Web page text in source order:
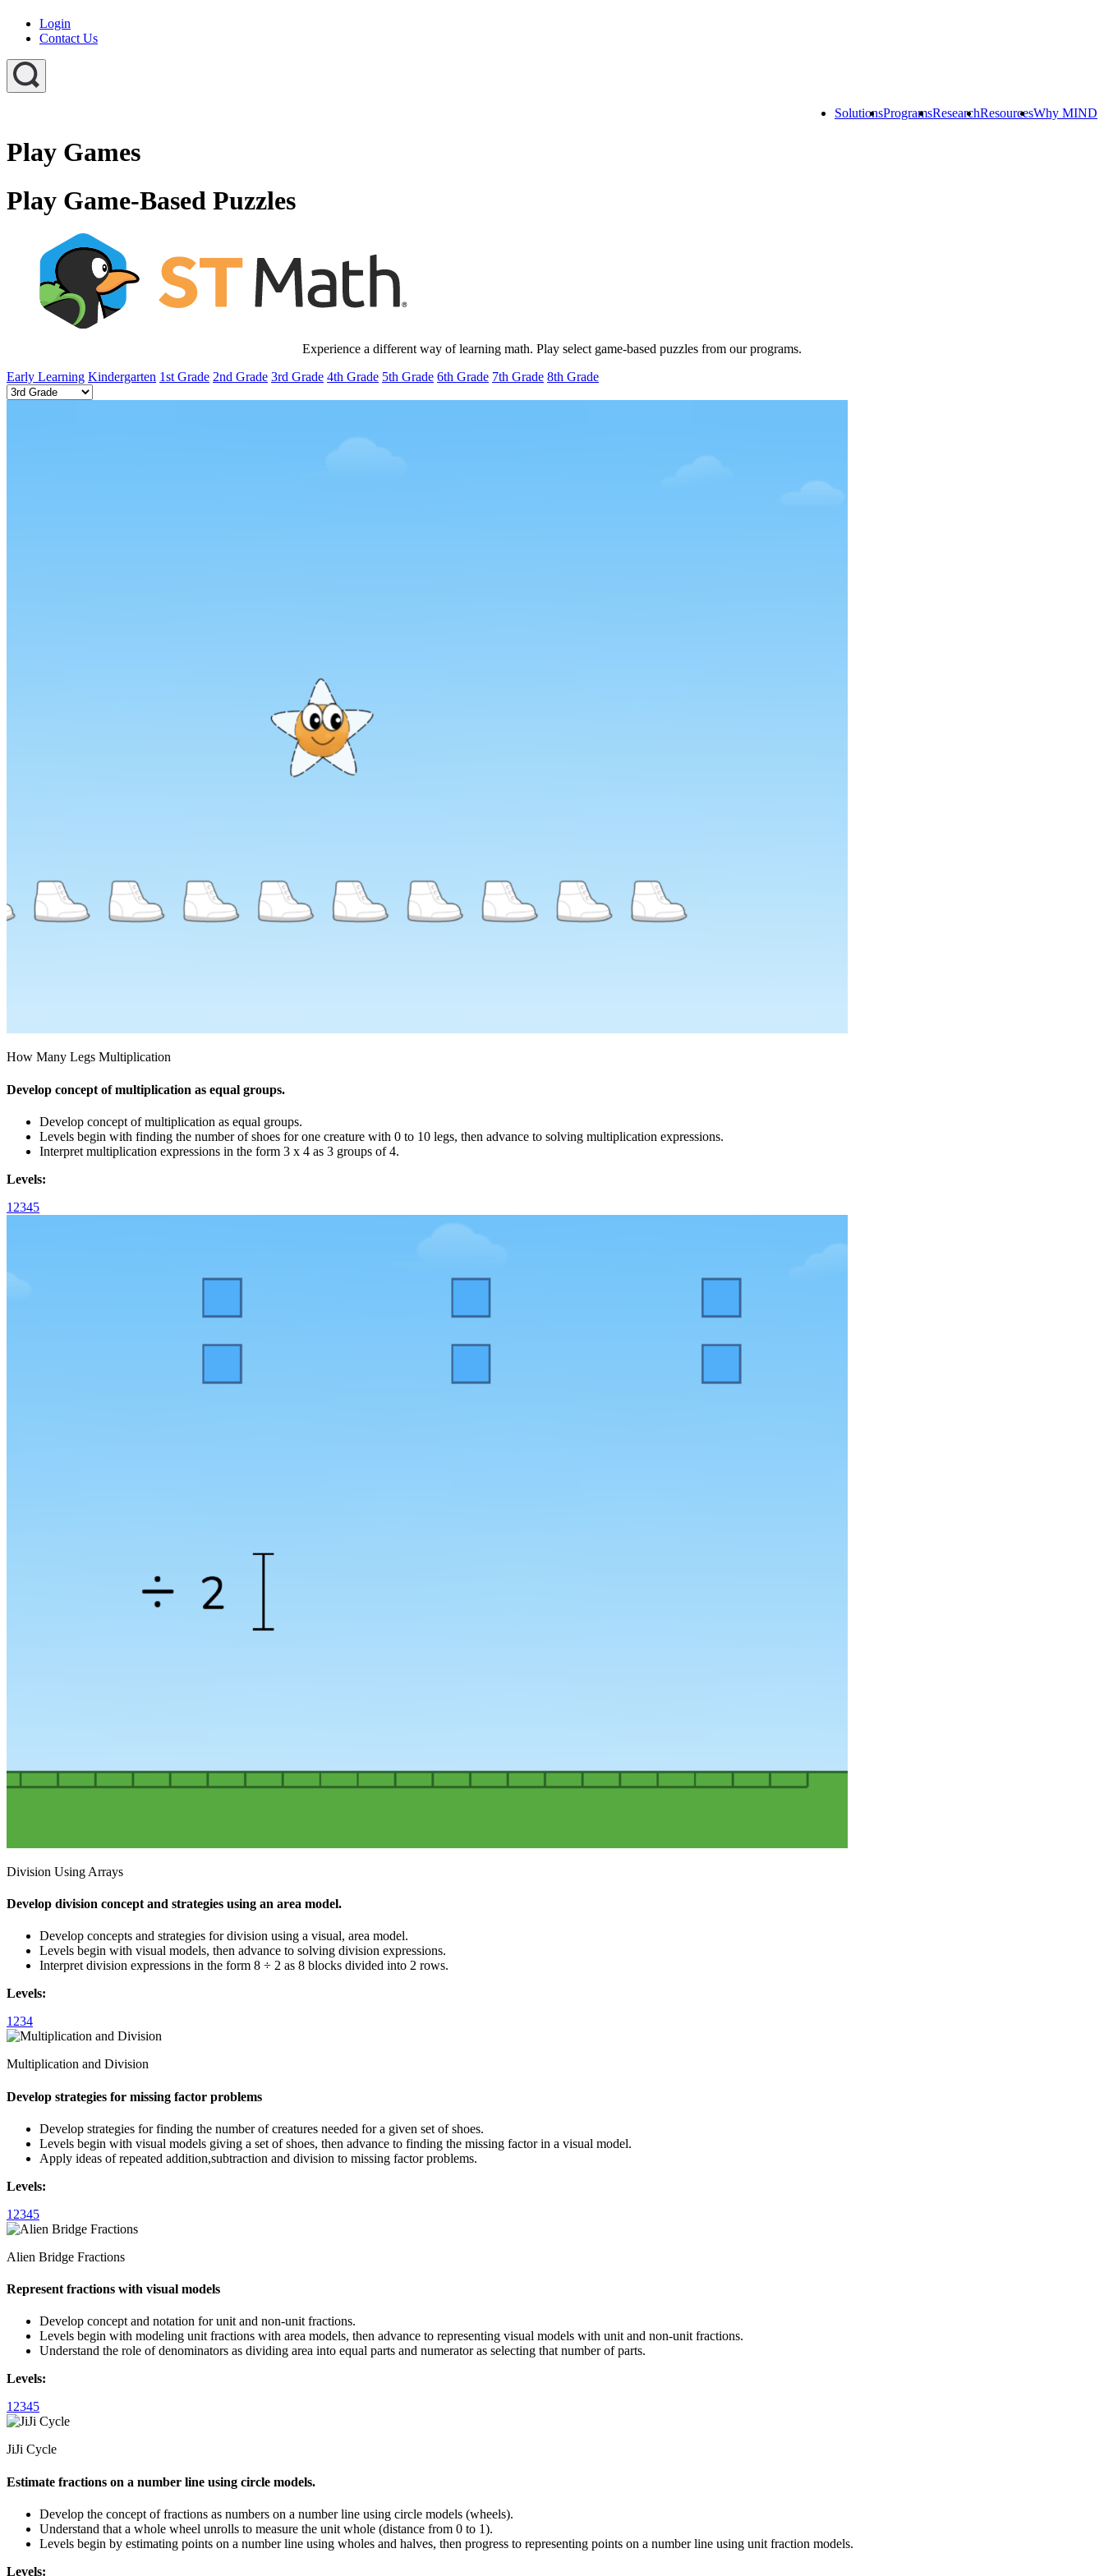
Login
Contact Us
SolutionsProgramsResearchResourcesWhy MIND
Play Games
Play Game-Based Puzzles
Experience a different way of learning math. Play select game-based puzzles from our programs.
Early Learning Kindergarten 1st Grade 2nd Grade 3rd Grade 4th Grade 5th Grade 6th Grade 7th Grade 8th Grade
How Many Legs Multiplication
Develop concept of multiplication as equal groups.
Develop concept of multiplication as equal groups.
Levels begin with finding the number of shoes for one creature with 0 to 10 legs, then advance to solving multiplication expressions.
Interpret multiplication expressions in the form 3 x 4 as 3 groups of 4.
Levels:
1 2345
Division Using Arrays
Develop division concept and strategies using an area model.
Develop concepts and strategies for division using a visual, area model.
Levels begin with visual models, then advance to solving division expressions.
Interpret division expressions in the form 8 ÷ 2 as 8 blocks divided into 2 rows.
Levels:
1 234
Multiplication and Division
Develop strategies for missing factor problems
Develop strategies for finding the number of creatures needed for a given set of shoes.
Levels begin with visual models giving a set of shoes, then advance to finding the missing factor in a visual model.
Apply ideas of repeated addition,subtraction and division to missing factor problems.
Levels:
1 2345
Alien Bridge Fractions
Represent fractions with visual models
Develop concept and notation for unit and non-unit fractions.
Levels begin with modeling unit fractions with area models, then advance to representing visual models with unit and non-unit fractions.
Understand the role of denominators as dividing area into equal parts and numerator as selecting that number of parts.
Levels:
12345
JiJi Cycle
Estimate fractions on a number line using circle models.
Develop the concept of fractions as numbers on a number line using circle models (wheels).
Understand that a whole wheel unrolls to measure the unit whole (distance from 0 to 1).
Levels begin by estimating points on a number line using wholes and halves, then progress to representing points on a number line using unit fraction models.
Levels: